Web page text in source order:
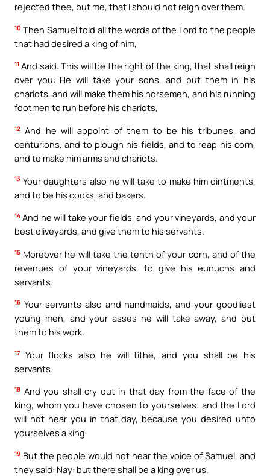
rejected thee, but me, that I should not reign over them.
10 Then Samuel told all the words of the Lord to the people
that had desired a king of him,
11 And said: This will be the right of the king, that shall reign
over you: He will take your sons, and put them in his
chariots, and will make them his horsemen, and his running
footmen to run before his chariots,
12 And he will appoint of them to be his tribunes, and
centurions, and to plough his fields, and to reap his corn,
and to make him arms and chariots.
13 Your daughters also he will take to make him ointments,
and to be his cooks, and bakers.
14 And he will take your fields, and your vineyards, and your
best oliveyards, and give them to his servants.
15 Moreover he will take the tenth of your corn, and of the
revenues of your vineyards, to give his eunuchs and
servants.
16 Your servants also and handmaids, and your goodliest
young men, and your asses he will take away, and put
them to his work.
17
Your flocks also he will tithe, and you shall be his
servants.
18 And you shall cry out in that day from the face of the
king, whom you have chosen to yourselves. and the Lord
will not hear you in that day, because you desired unto
yourselves a king.
19 But the people would not hear the voice of Samuel, and
they said: Nay: but there shall be a king over us.